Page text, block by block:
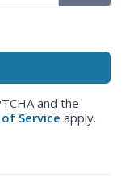
and the
Service apply.